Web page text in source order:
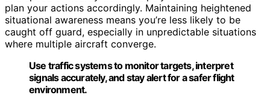
plan your actions accordingly. Maintaining heightened
situational awareness means you’re less likely to be
caught off guard, especially in unpredictable situations
where multiple aircraft converge.
Use traffic systems to monitor targets, interpret
signals accurately, and stay alert for a safer flight
environment.